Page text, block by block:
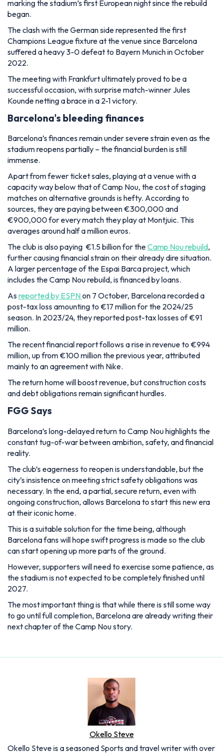
marking the stadium’s first European night since the rebuild
began.
The clash with the German side represented the first
Champions League fixture at the venue since Barcelona
suffered a heavy 3-0 defeat to Bayern Munich in October
2022.
The meeting with Frankfurt ultimately proved to be a
successful occasion, with surprise match-winner Jules
Kounde netting a brace in a 2-1 victory.
Barcelona's bleeding finances
Barcelona’s finances remain under severe strain even as the
stadium reopens partially – the financial burden is still
immense.
Apart from fewer ticket sales, playing at a venue with a
capacity way below that of Camp Nou, the cost of staging
matches on alternative grounds is hefty. According to
sources, they are paying between€300,000 and
€900,000 for every match they play at Montjuic. This
averages around half a million euros.
The club is also paying €1.5 billion for theCamp Nou rebuild,
further causing financial strain on their already dire situation.
A larger percentage of the Espai Barca project, which
includes the Camp Nou rebuild, is financed by loans.
As reported by ESPNon 7 October, Barcelona recorded a
post-tax loss amounting to €17 million for the 2024/25
season. In 2023/24, they reported post-tax losses of €91
million.
The recent financial report follows a rise in revenue to €994
million, up from €100 million the previous year, attributed
mainly to an agreement with Nike.
The return home will boost revenue, but construction costs
and debt obligations remain significant hurdles.
FGG Says
Barcelona’s long-delayed return to Camp Nou highlights the
constant tug-of-war between ambition, safety, and financial
reality.
The club’s eagerness to reopen is understandable, but the
city’s insistence on meeting strict safety obligations was
necessary. In the end, a partial, secure return, even with
ongoing construction, allows Barcelona to start this new era
at their iconic home.
This is a suitable solution for the time being, although
Barcelona fans will hope swift progress is made so the club
can start opening up more parts of the ground.
However, supporters will need to exercise some patience, as
the stadium is not expected to be completely finished until
2027.
The most important thing is that while there is still some way
to go until full completion, Barcelona are already writing their
next chapter of the Camp Nou story.
Okello Steve
Okello Steve is a seasoned Sports and travel writer with over